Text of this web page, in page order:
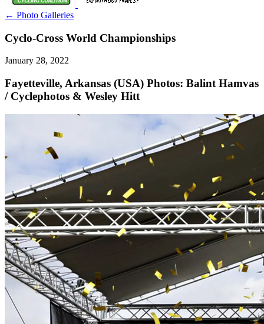
← Photo Galleries
Cyclo-Cross World Championships
January 28, 2022
Fayetteville, Arkansas (USA) Photos: Balint Hamvas
/ Cyclephotos & Wesley Hitt